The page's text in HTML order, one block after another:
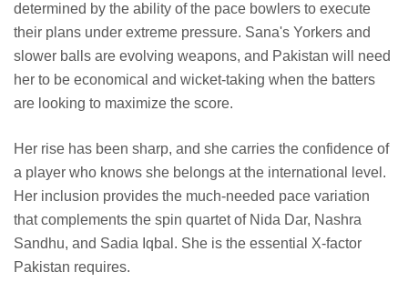
determined by the ability of the pace bowlers to execute
their plans under extreme pressure. Sana's Yorkers and
slower balls are evolving weapons, and Pakistan will need
her to be economical and wicket-taking when the batters
are looking to maximize the score.
Her rise has been sharp, and she carries the confidence of
a player who knows she belongs at the international level.
Her inclusion provides the much-needed pace variation
that complements the spin quartet of Nida Dar, Nashra
Sandhu, and Sadia Iqbal. She is the essential X-factor
Pakistan requires.